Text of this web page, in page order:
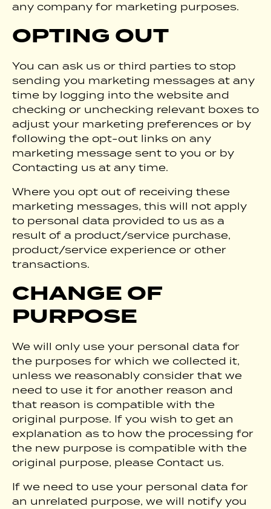
any company for marketing purposes.
OPTING OUT
You can ask us or third parties to stop
sending you marketing messages at any
time by logging into the website and
checking or unchecking relevant boxes to
adjust your marketing preferences or by
following the opt-out links on any
marketing message sent to you or by
Contacting us at any time.
Where you opt out of receiving these
marketing messages, this will not apply
to personal data provided to us as a
result of a product/service purchase,
product/service experience or other
transactions.
CHANGE OF
PURPOSE
We will only use your personal data for
the purposes for which we collected it,
unless we reasonably consider that we
need to use it for another reason and
that reason is compatible with the
original purpose. If you wish to get an
explanation as to how the processing for
the new purpose is compatible with the
original purpose, please Contact us.
If we need to use your personal data for
an unrelated purpose, we will notify you